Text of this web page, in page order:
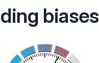
biases